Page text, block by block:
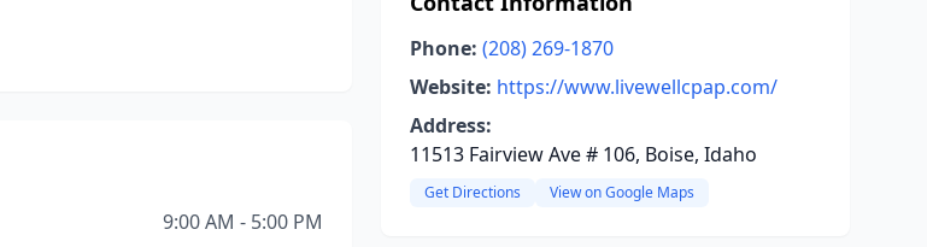
9:00 AM - 5:00 PM
Phone: (208) 269-1870
Website: https://www.livewellcpap.com/
Address:
11513 Fairview Ave # 106, Boise, Idaho
Get Directions View on Google Maps